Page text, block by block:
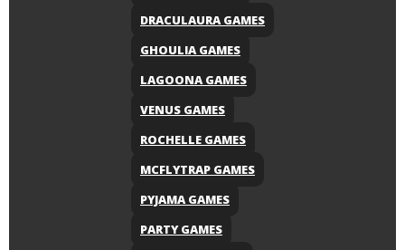
DRACULAURA GAMES
GHOULIA GAMES
LAGOONA GAMES
VENUS GAMES
ROCHELLE GAMES
MCFLYTRAP GAMES
PYJAMA GAMES
PARTY GAMES